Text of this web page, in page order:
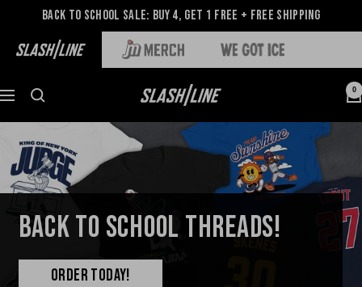
Back to School Sale: Buy 4, Get 1 Free + Free Shipping
0
BACK TO SCHOOL THREADS!
ORDER TODAY!